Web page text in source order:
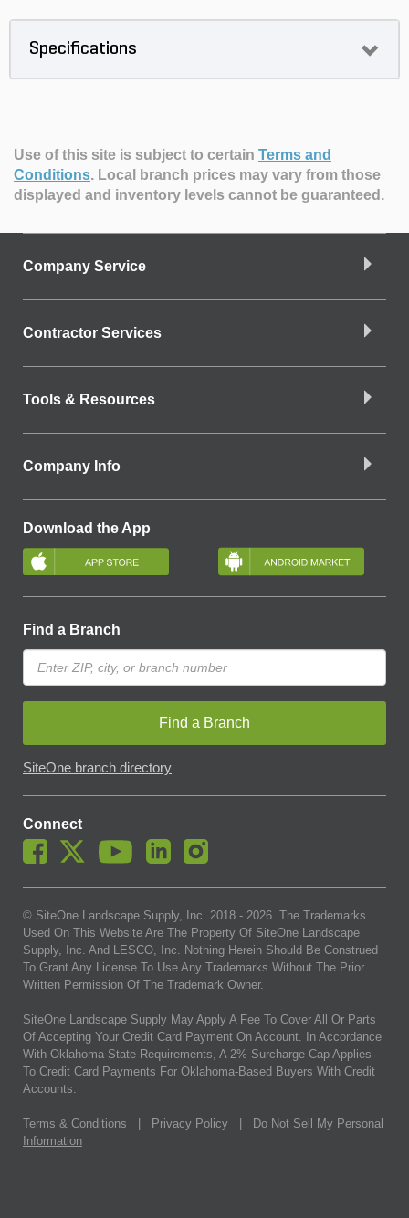
Specifications
Use of this site is subject to certain Terms and
Conditions. Local branch prices may vary from those
displayed and inventory levels cannot be guaranteed.
Company Service
Contractor Services
Tools & Resources
Company Info
Download the App
Find a Branch
Find a Branch
SiteOne branch directory
Connect
© SiteOne Landscape Supply, Inc. 2018 - 2026 . The Trademarks
Used On This Website Are The Property Of SiteOne Landscape
Supply, Inc. And LESCO, Inc. Nothing Herein Should Be Construed
To Grant Any License To Use Any Trademarks Without The Prior
Written Permission Of The Trademark Owner.
SiteOne Landscape Supply May Apply A Fee To Cover All Or Parts
Of Accepting Your Credit Card Payment On Account. In Accordance
With Oklahoma State Requirements, A 2% Surcharge Cap Applies
To Credit Card Payments For Oklahoma-Based Buyers With Credit
Accounts.
Terms & Conditions Privacy Policy
Do Not Sell My Personal
Information